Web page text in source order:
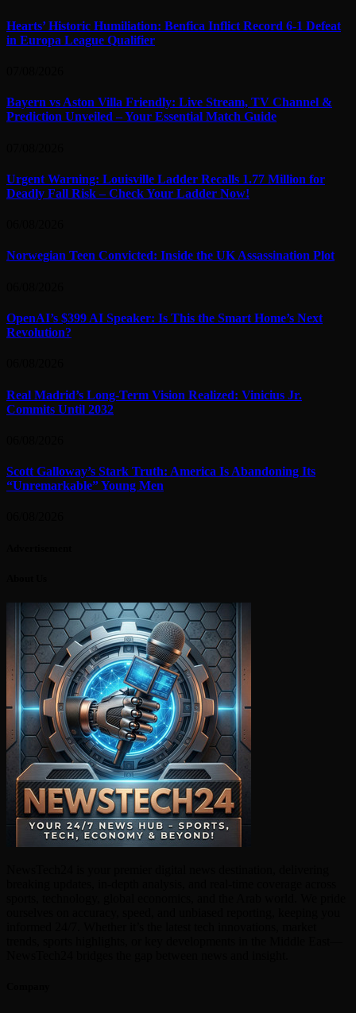
Hearts’ Historic Humiliation: Benfica Inflict Record 6-1 Defeat
in Europa League Qualifier
Bayern vs Aston Villa Friendly: Live Stream, TV Channel &
Prediction Unveiled – Your Essential Match Guide
Urgent Warning: Louisville Ladder Recalls 1.77 Million for
Deadly Fall Risk – Check Your Ladder Now!
Norwegian Teen Convicted: Inside the UK Assassination Plot
OpenAI’s $399 AI Speaker: Is This the Smart Home’s Next
Revolution?
Real Madrid’s Long-Term Vision Realized: Vinicius Jr.
Commits Until 2032
Scott Galloway’s Stark Truth: America Is Abandoning Its
“Unremarkable” Young Men